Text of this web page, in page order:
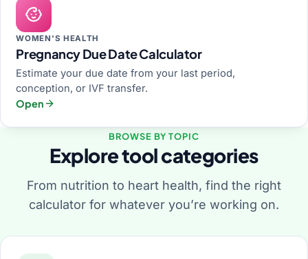
WOMEN'S HEALTH
Pregnancy Due Date Calculator
Estimate your due date from your last period,
conception, or IVF transfer.
Open
BROWSE BY TOPIC
Explore tool categories
From nutrition to heart health, find the right
calculator for whatever you’re working on.